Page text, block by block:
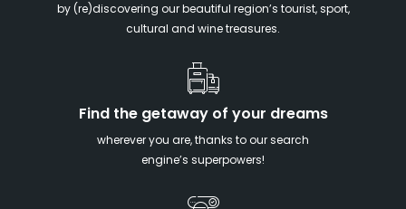
by (re)discovering our beautiful region’s tourist, sport,
cultural and wine treasures.
Find the getaway of your dreams
wherever you are, thanks to our search
engine’s superpowers!